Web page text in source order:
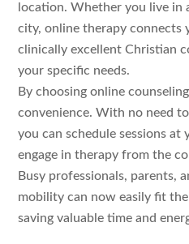
location. Whether you live in
city, online therapy connects
clinically excellent Christian
your specific needs.
By choosing online
convenience. With no need
you can schedule sessions at
engage in therapy from the
Busy professionals, parents,
mobility can now easily fit
saving valuable time and